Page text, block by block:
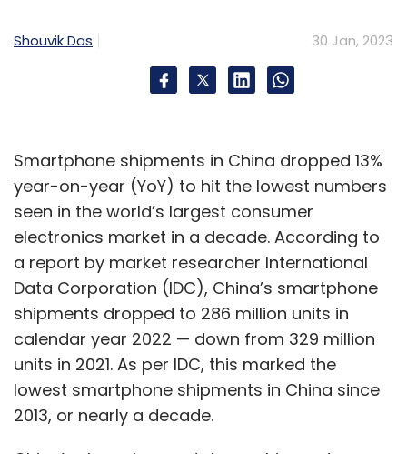
Shouvik Das 30 Jan, 2023
Smartphone shipments in China dropped 13%
year-on-year (YoY) to hit the lowest numbers
seen in the world’s largest consumer
electronics market in a decade. According to
a report by market researcher International
Data Corporation (IDC), China’s smartphone
shipments dropped to 286 million units in
calendar year 2022 — down from 329 million
units in 2021. As per IDC, this marked the
lowest smartphone shipments in China since
2013, or nearly a decade.